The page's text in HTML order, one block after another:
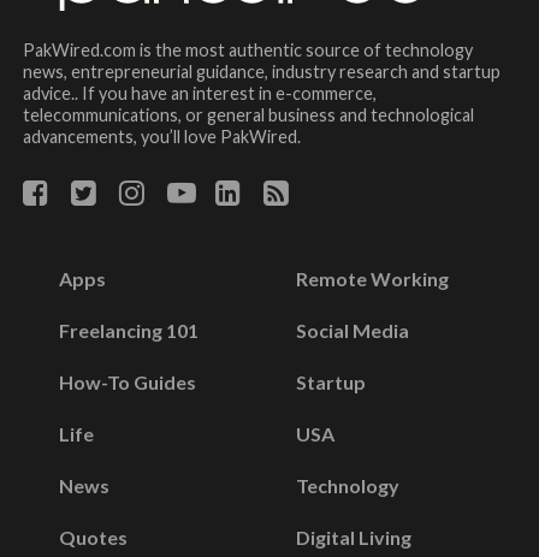
PakWired.com is the most authentic source of technology
news, entrepreneurial guidance, industry research and startup
advice.. If you have an interest in e-commerce,
telecommunications, or general business and technological
advancements, you’ll love PakWired.
Apps
Freelancing 101
How-To Guides
Life
News
Quotes
Remote Working
Social Media
Startup
USA
Technology
Digital Living